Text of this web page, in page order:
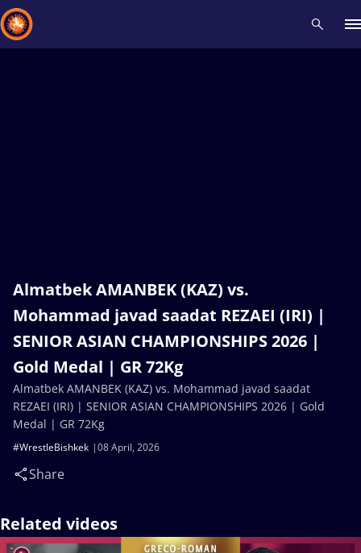
Almatbek AMANBEK (KAZ) vs.
Mohammad javad saadat REZAEI (IRI) |
SENIOR ASIAN CHAMPIONSHIPS 2026 |
Gold Medal | GR 72Kg
08 April, 2026
#WrestleBishkek
Share
Almatbek AMANBEK (KAZ) vs. Mohammad javad saadat
REZAEI (IRI) | SENIOR ASIAN CHAMPIONSHIPS 2026 | Gold
Medal | GR 72Kg
Related videos